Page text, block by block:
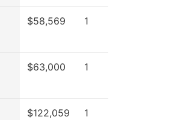
$58,569 1
$63,000 1
$122,059 1